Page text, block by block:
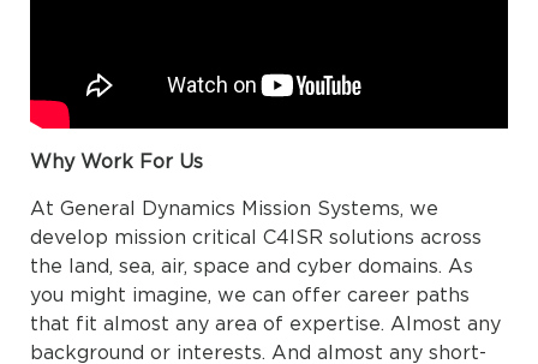
Why Work For Us
At General Dynamics Mission Systems, we
develop mission critical C4ISR solutions across
the land, sea, air, space and cyber domains. As
you might imagine, we can offer career paths
that fit almost any area of expertise. Almost any
background or interests. And almost any short-